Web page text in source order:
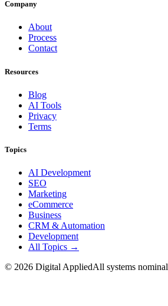
Company
About
Process
Contact
Resources
Blog
AI Tools
Privacy
Terms
Topics
AI Development
SEO
Marketing
eCommerce
Business
CRM & Automation
Development
All Topics →
© 2026 Digital AppliedAll systems nominal